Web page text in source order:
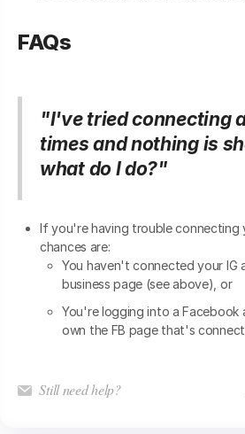
FAQs
"I've tried connecting
times and nothing is
what do I do?"
If you're having trouble connecting
chances are:
You haven't connected your IG
business page (see above), or
You're logging into a
own the FB page that's
Still need help?